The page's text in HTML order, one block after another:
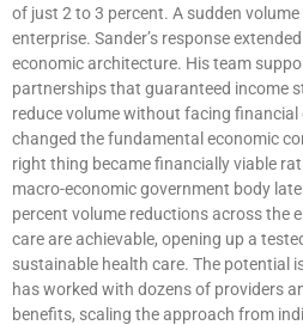
of just 2 to 3 percent. A sudden
enterprise. Sander’s response
economic architecture. His team
partnerships that guaranteed income
reduce volume without facing financial
changed the fundamental economic
right thing became financially viable
macro-economic government body
percent volume reductions across the
care are achievable, opening up a
sustainable health care. The potential
has worked with dozens of providers
benefits, scaling the approach from